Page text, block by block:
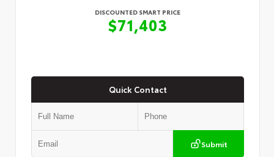
DISCOUNTED SMART PRICE
$71,403
Quick Contact
Submit